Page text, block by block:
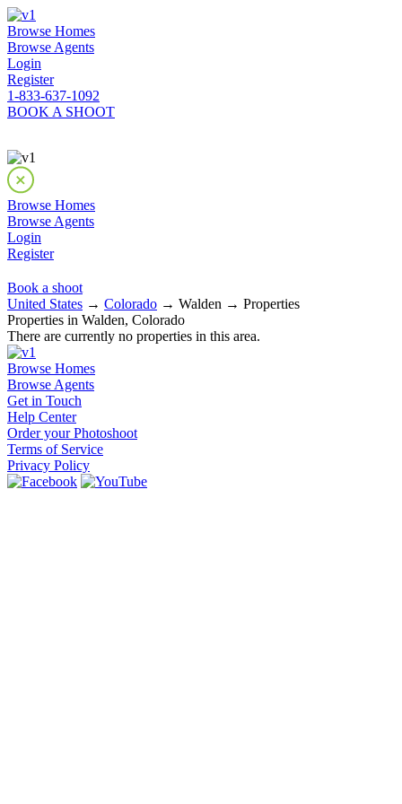
Browse Homes
Browse Agents
Login
Register
1-833-637-1092
BOOK A SHOOT
Browse Homes
Browse Agents
Login
Register
Book a shoot
United States → Colorado → Walden → Properties
Properties in Walden, Colorado
There are currently no properties in this area.
Browse Homes
Browse Agents
Get in Touch
Help Center
Order your Photoshoot
Terms of Service
Privacy Policy